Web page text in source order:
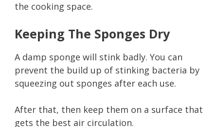
the cooking space.
Keeping The Sponges Dry
A damp sponge will stink badly. You can
prevent the build up of stinking bacteria by
squeezing out sponges after each use.
After that, then keep them on a surface that
gets the best air circulation.